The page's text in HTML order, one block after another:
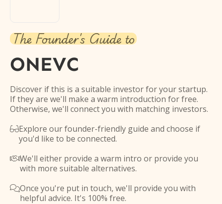
The Founder's Guide to
ONEVC
Discover if this is a suitable investor for your startup.
If they are we'll make a warm introduction for free.
Otherwise, we'll connect you with matching investors.
Explore our founder-friendly guide and choose if
you'd like to be connected.
We'll either provide a warm intro or provide you
with more suitable alternatives.
Once you're put in touch, we'll provide you with
helpful advice. It's 100% free.